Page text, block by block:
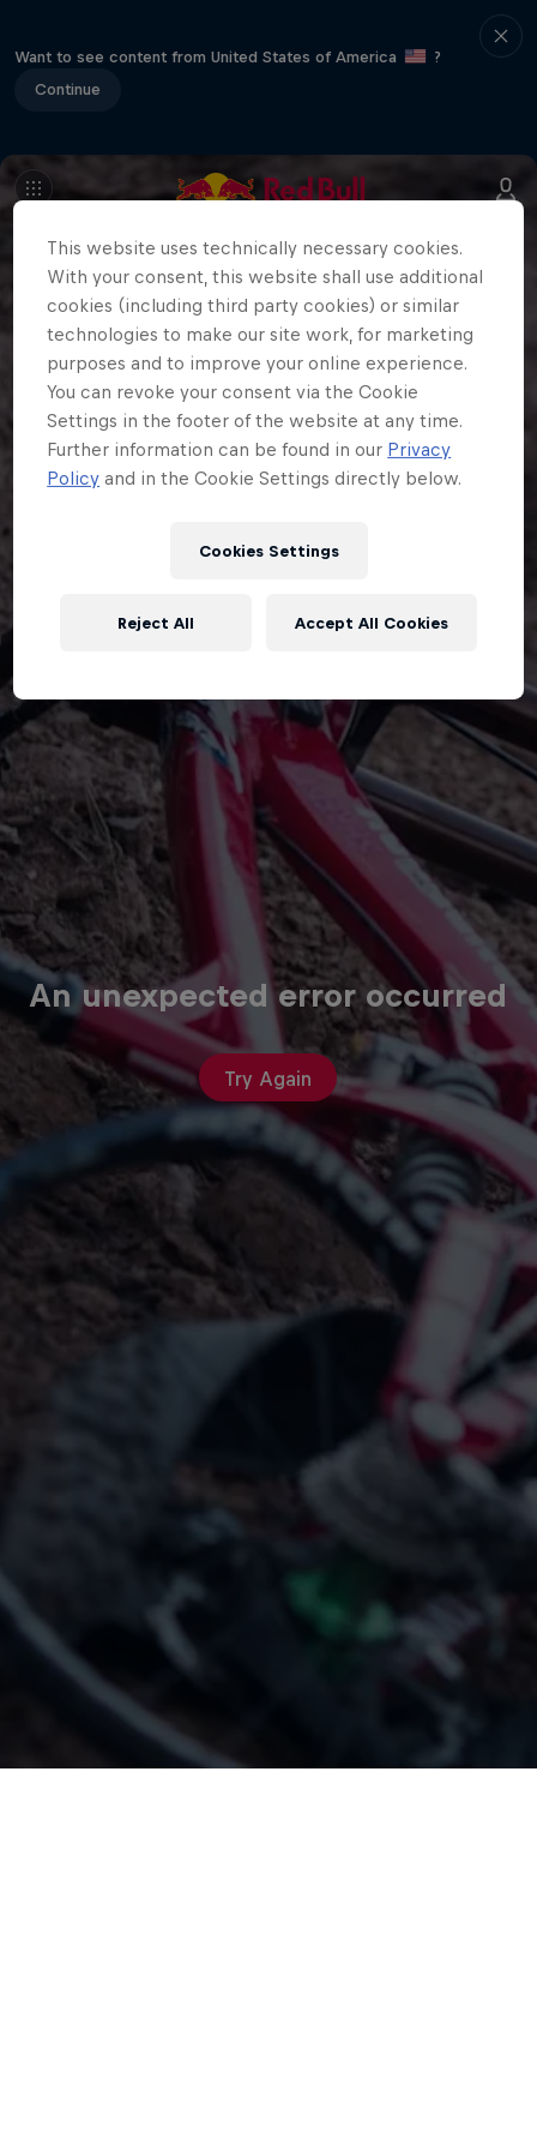
Want to see content from United States of America
?
Continue
An unexpected error occurred
Try Again
This website uses technically necessary cookies.
With your consent, this website shall use additional
cookies (including third party cookies) or similar
technologies to make our site work, for marketing
purposes and to improve your online experience.
You can revoke your consent via the Cookie
Settings in the footer of the website at any time.
Further information can be found in our Privacy
Policy and in the Cookie Settings directly below.
Cookies Settings
Reject All Accept All Cookies